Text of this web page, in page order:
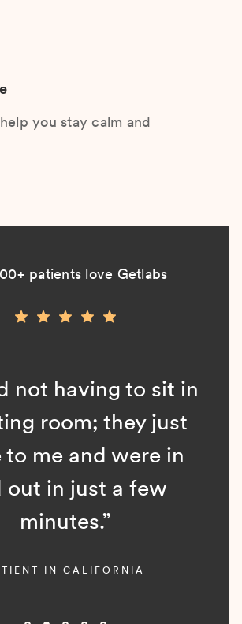
you stay calm and
patients love Getlabs
not having to sit in
room; they just
to me and were in
out in just a few
minutes.”
IN CALIFORNIA